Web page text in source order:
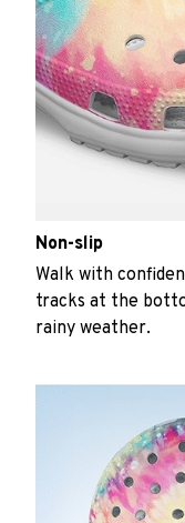
Non-slip
Walk with
tracks at the
rainy weather.